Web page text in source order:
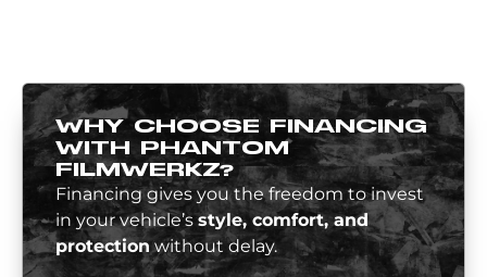
WHY CHOOSE FINANCING
WITH PHANTOM
FILMWERKZ?
Financing gives you the freedom to invest
in your vehicle’sstyle, comfort, and
protectionwithout delay.